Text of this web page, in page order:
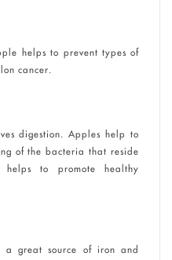
helps to prevent types of
cancer.
digestion. Apples help to
of the bacteria that reside
to promote healthy
great source of iron and